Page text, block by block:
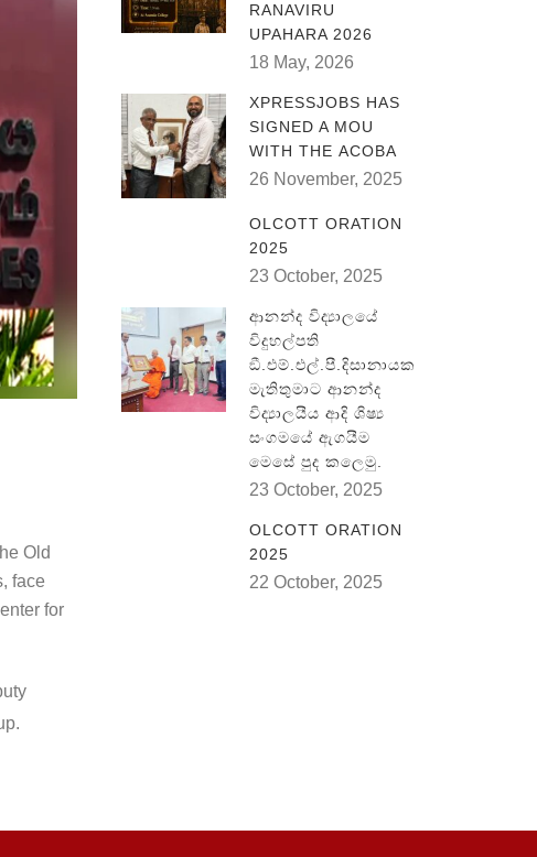
Old
face
for
RANAVIRU
UPAHARA 2026
18 May, 2026
XPRESSJOBS HAS
SIGNED A MOU
WITH THE ACOBA
26 November, 2025
OLCOTT ORATION
2025
23 October, 2025
ආනන්ද විද්‍යාලයේ
විදුහල්පති
ඞී.එම්.එල්.පී.දිසානායක
මැතිතුමාට ආනන්ද
විද්‍යාලයීය ආදි ශිෂ්‍ය
සංගමයේ ඇගයීම
මෙසේ පුද කලෙමු.
23 October, 2025
OLCOTT ORATION
2025
22 October, 2025